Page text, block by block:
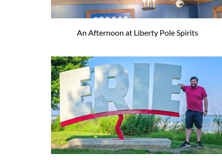
An Afternoon at Liberty Pole Spirits